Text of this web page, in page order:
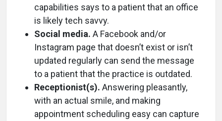
capabilities says to a patient that an office
is likely tech savvy.
Social media. A Facebook and/or
Instagram page that doesn’t exist or isn’t
updated regularly can send the message
to a patient that the practice is outdated.
Receptionist(s). Answering pleasantly,
with an actual smile, and making
appointment scheduling easy can capture